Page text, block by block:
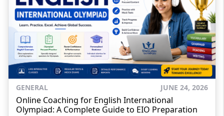
GENERAL JUNE 24, 2026
Online Coaching for English International
Olympiad: A Complete Guide to EIO Preparation